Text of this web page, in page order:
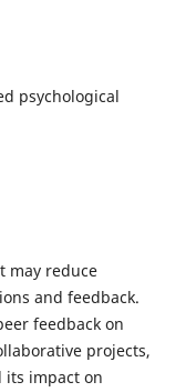
psychological
may reduce
and feedback.
feedback on
projects,
its impact on